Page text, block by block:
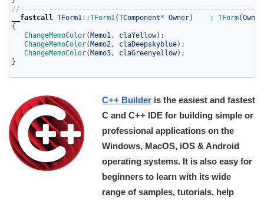
__fastcall
TForm1 ::TForm1 (TComponent* Owner) : TForm(Owner
{
ChangeMemoColor(Memo1 , claYellow) ;
ChangeMemoColor(Memo2 , claDeepskyblue) ;
ChangeMemoColor(Memo3 , claGreenyellow) ;
}
C++ Builder is the easiest and fastest
C and C++ IDE for building simple or
professional applications on the
Windows, MacOS, iOS & Android
operating systems. It is also easy for
beginners to learn with its wide
range of samples, tutorials, help